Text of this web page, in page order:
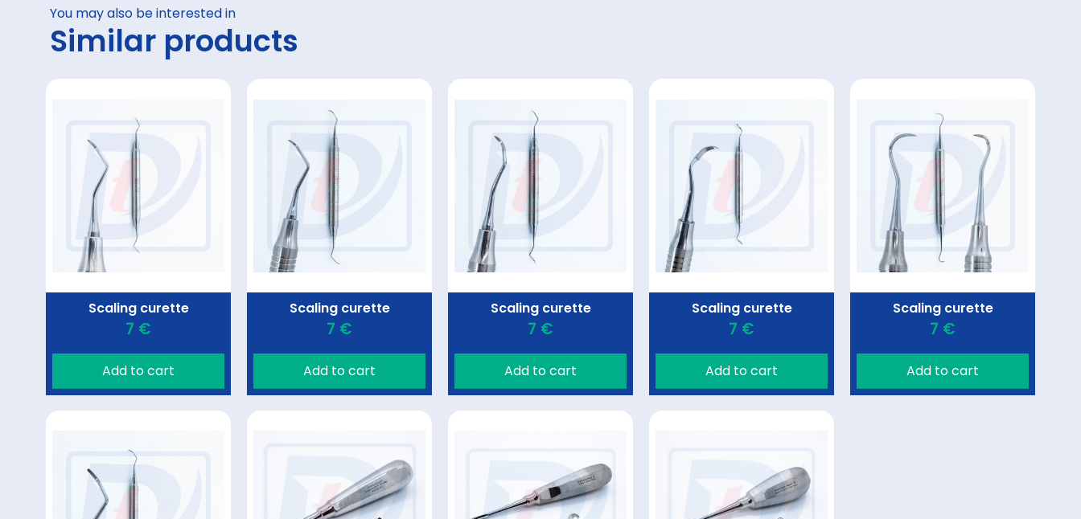
You may also be interested in
Similar products
Scaling curette
7 €
Add to cart
Scaling curette
7 €
Add to cart
Scaling curette
7 €
Add to cart
Scaling curette
7 €
Add to cart
Scaling curette
7 €
Add to cart